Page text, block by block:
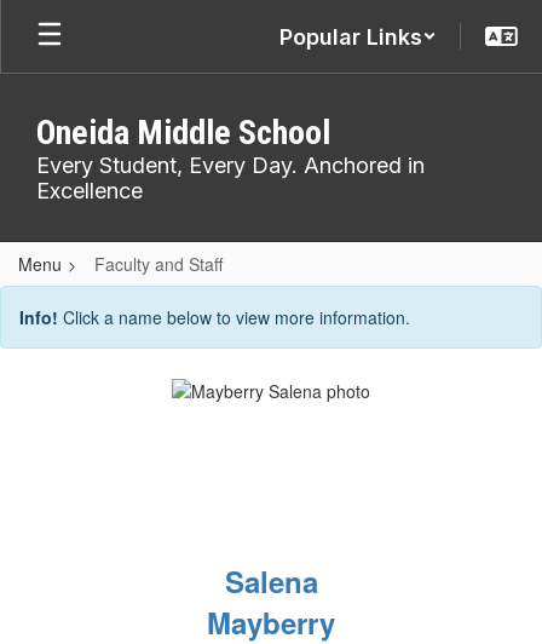
Skip
main
Popular Links
Oneida Middle School
Every Student, Every Day. Anchored in
Excellence
Menu Faculty and Staff
Faculty
and
Info! Click a name below to view more information.
Salena
Mayberry